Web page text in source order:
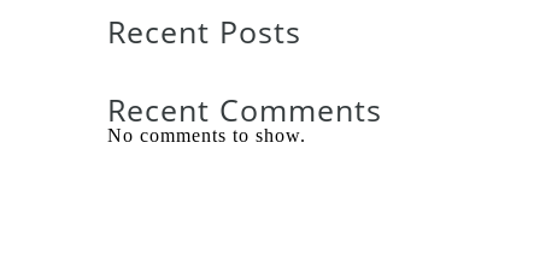
Recent Posts
Recent Comments
No comments to show.